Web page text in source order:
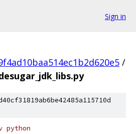
Sign in
/
python